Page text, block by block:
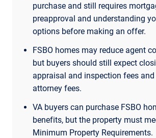
purchase and still requires
preapproval and understanding
options before making an offer.
FSBO homes may reduce agent
but buyers should still expect
appraisal and inspection fees
attorney fees.
VA buyers can purchase FSBO
benefits, but the property must
Minimum Property Requirements.